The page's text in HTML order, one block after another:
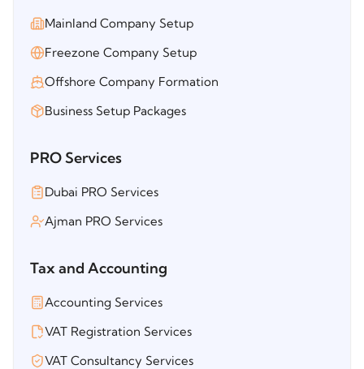
Mainland Company Setup
Freezone Company Setup
Offshore Company Formation
Business Setup Packages
PRO Services
Dubai PRO Services
Ajman PRO Services
Tax and Accounting
Accounting Services
VAT Registration Services
VAT Consultancy Services